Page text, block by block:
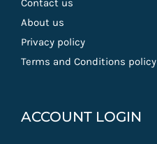
Contact us
About us
Privacy policy
Terms and Conditions policy
ACCOUNT LOGIN